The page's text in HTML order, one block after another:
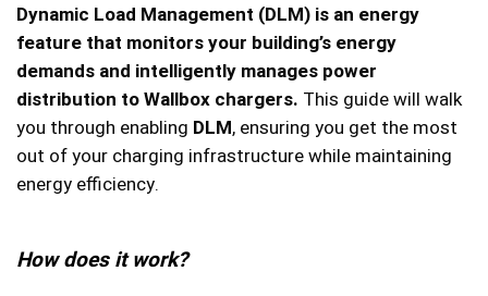
Dynamic Load Management (DLM) is an energy
feature that monitors your building’s energy
demands and intelligently manages power
distribution to Wallbox chargers. This guide will walk
you through enabling DLM, ensuring you get the most
out of your charging infrastructure while maintaining
energy efficiency.
How does it work?